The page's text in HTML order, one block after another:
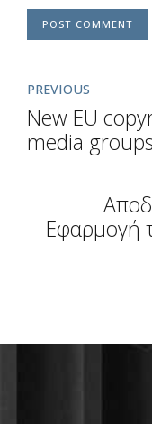
POST COMMENT
PREVIOUS
New EU
media groups
Εφαρμογή